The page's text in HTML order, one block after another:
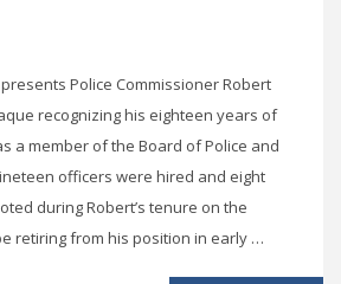
Police Commissioner Robert
recognizing his eighteen years of
a member of the Board of Police and
officers were hired and eight
during Robert’s tenure on the
retiring from his position in early …